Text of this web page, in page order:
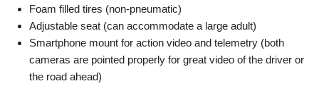
Foam filled tires (non-pneumatic)
Adjustable seat (can accommodate a large adult)
Smartphone mount for action video and telemetry (both
cameras are pointed properly for great video of the driver or
the road ahead)